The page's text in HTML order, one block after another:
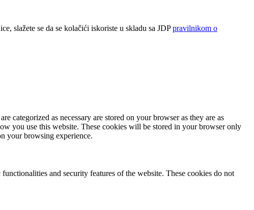
slažete se da se kolačići iskoriste u skladu sa JDPpravilnikom o
categorized as necessary are stored on your browser as they are as
you use this website. These cookies will be stored in your browser only
your browsing experience.
and security features of the website. These cookies do not